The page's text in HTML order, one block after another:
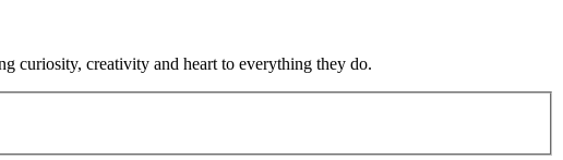
curiosity, creativity and heart to everything they do.